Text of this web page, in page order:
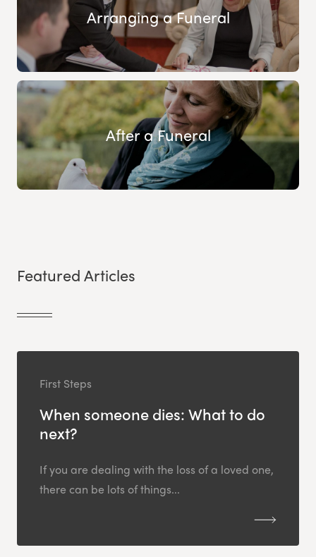
Arranging a Funeral
After a Funeral
Featured Articles
First Steps
When someone dies: What to do
next?
If you are dealing with the loss of a loved one,
there can be lots of things...